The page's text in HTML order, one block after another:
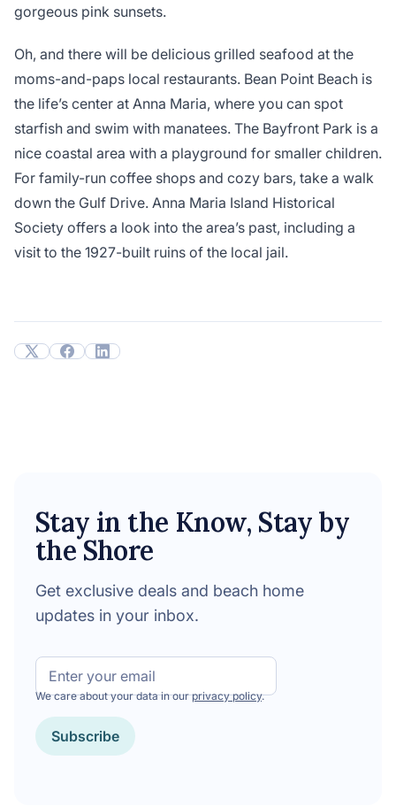
gorgeous pink sunsets.
Oh, and there will be delicious grilled seafood at the
moms-and-paps local restaurants. Bean Point Beach is
the life’s center at Anna Maria, where you can spot
starfish and swim with manatees. The Bayfront Park is a
nice coastal area with a playground for smaller children.
For family-run coffee shops and cozy bars, take a walk
down the Gulf Drive. Anna Maria Island Historical
Society offers a look into the area’s past, including a
visit to the 1927-built ruins of the local jail.
Stay in the Know, Stay by
the Shore
Get exclusive deals and beach home
updates in your inbox.
Email
We care about your data in ourprivacy policy.